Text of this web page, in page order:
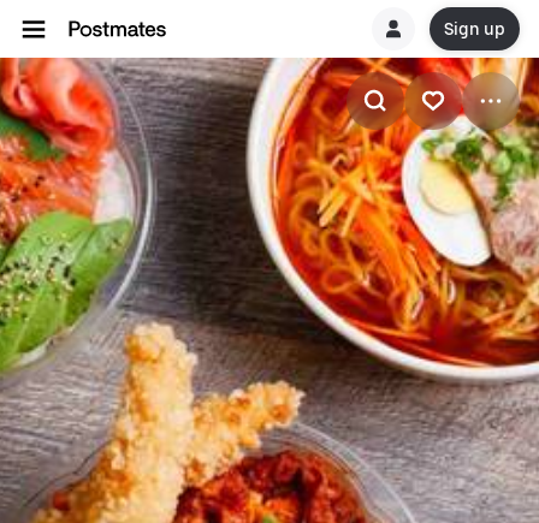
Sign up